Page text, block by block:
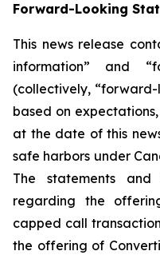
Forward-Looking
This news release
information” and
(collectively,
based on
at the date of this
safe harbors under
The statements
regarding the
capped call
the offering of